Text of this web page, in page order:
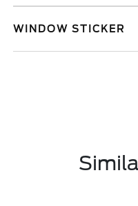
WINDOW STICKER